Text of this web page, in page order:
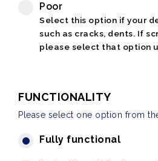
Poor
Select this option if your
such as cracks, dents. If
please select that option
FUNCTIONALITY
Please select one option from
Fully functional